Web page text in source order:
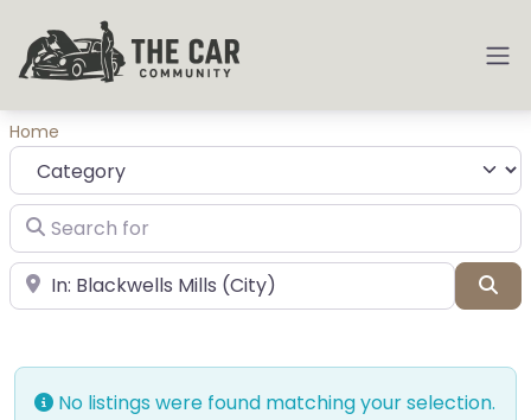
Home
Category
Search for
near Landmark or City, State
No listings were found matching your selection.